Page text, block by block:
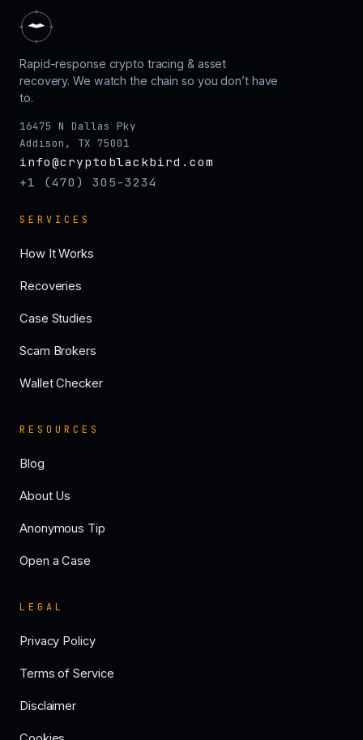
Rapid-response crypto tracing & asset
recovery. We watch the chain so you don’t have
to.
16475 N Dallas Pky
Addison, TX 75001
info@cryptoblackbird.com
+1 (470) 305-3234
SERVICES
How It Works
Recoveries
Case Studies
Scam Brokers
Wallet Checker
RESOURCES
Blog
About Us
Anonymous Tip
Open a Case
LEGAL
Privacy Policy
Terms of Service
Disclaimer